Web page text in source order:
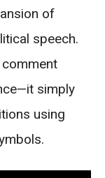
of
speech.
comment
simply
using